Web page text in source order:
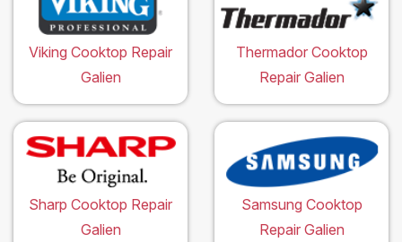
Viking Cooktop Repair
Galien
Thermador Cooktop
Repair Galien
Sharp Cooktop Repair
Galien
Samsung Cooktop
Repair Galien